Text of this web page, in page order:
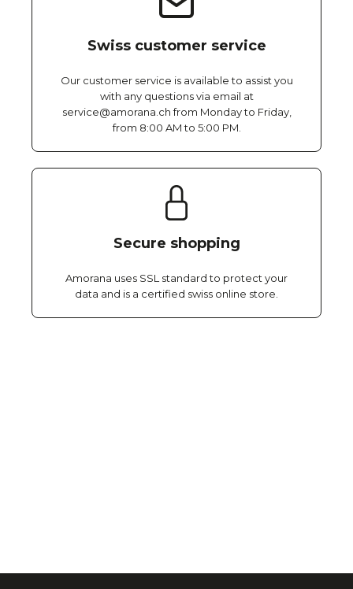
Swiss customer service
Our customer service is available to assist you
with any questions via email at
service@amorana.ch from Monday to Friday,
from 8:00 AM to 5:00 PM.
Secure shopping
Amorana uses SSL standard to protect your
data and is a certified swiss online store.